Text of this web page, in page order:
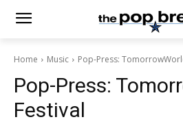
Home Music Pop-Press:
Pop-Press:
Festival